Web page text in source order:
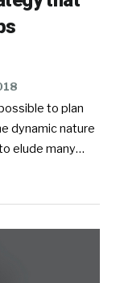
to plan
dynamic nature
elude many…